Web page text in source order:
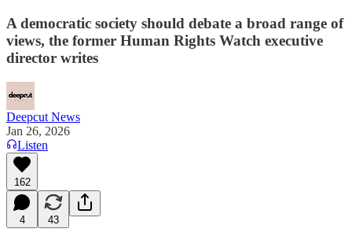
A democratic society should debate a broad range of
views, the former Human Rights Watch executive
director writes
Deepcut News
Jan 26, 2026
Listen
162
4 43